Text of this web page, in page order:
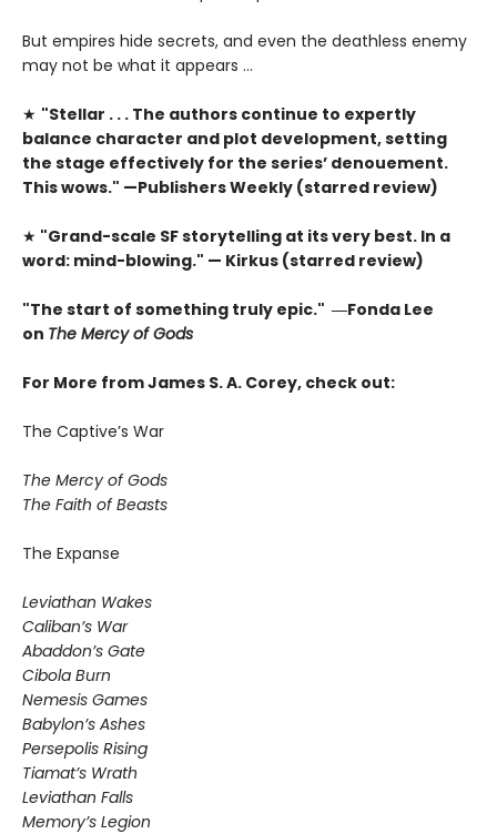
But empires hide secrets, and even the deathless enemy
may not be what it appears …
★ "Stellar . . . The authors continue to expertly
balance character and plot development, setting
the stage effectively for the series’ denouement.
This wows." —Publishers Weekly (starred review)
★ "Grand-scale SF storytelling at its very best. In a
word: mind-blowing." — Kirkus (starred review)
"The start of something truly epic." ―Fonda Lee
on The Mercy of Gods
For More from James S. A. Corey, check out:
The Captive’s War
The Mercy of Gods
The Faith of Beasts
The Expanse
Leviathan Wakes
Caliban’s War
Abaddon’s Gate
Cibola Burn
Nemesis Games
Babylon’s Ashes
Persepolis Rising
Tiamat’s Wrath
​Leviathan Falls
Memory’s Legion